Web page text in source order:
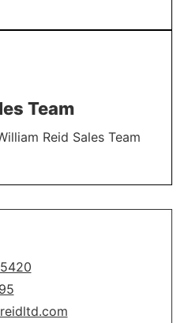
Team
Reid Sales Team